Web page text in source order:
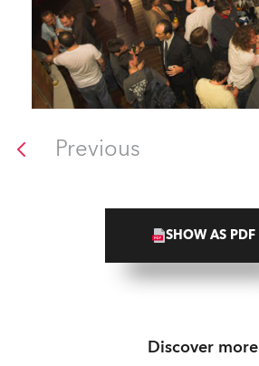
Previous
SHOW AS PDF
Discover more